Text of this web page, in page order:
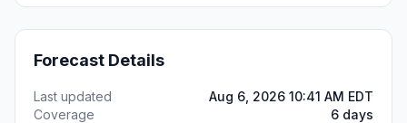
Forecast Details
Last updated
Aug 6, 2026 10:41 AM EDT
Coverage
6 days